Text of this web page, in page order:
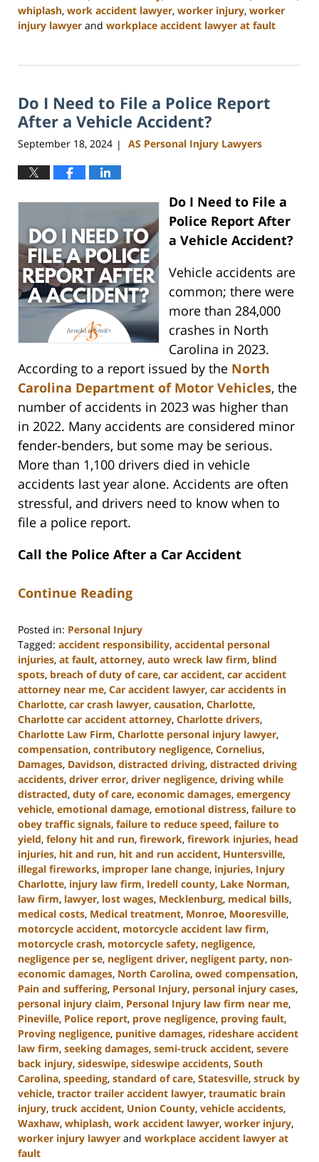
whiplash, work accident lawyer, worker injury, worker
injury lawyer and workplace accident lawyer at fault
13,
10:11
am
Do I Need to File a Police Report
After a Vehicle Accident?
September 18, 2024 | AS Personal Injury Lawyers
Do I Need to File a
Police Report After
a Vehicle Accident?
Vehicle accidents are
common; there were
more than 284,000
crashes in North
Carolina in 2023.
According to a report issued by the North
Carolina Department of Motor Vehicles, the
number of accidents in 2023 was higher than
in 2022. Many accidents are considered minor
fender-benders, but some may be serious.
More than 1,100 drivers died in vehicle
accidents last year alone. Accidents are often
stressful, and drivers need to know when to
file a police report.
Call the Police After a Car Accident
Continue Reading
Posted in: Personal Injury
Tagged: accident responsibility, accidental personal
injuries, at fault, attorney, auto wreck law firm, blind
spots, breach of duty of care, car accident, car accident
attorney near me, Car accident lawyer, car accidents in
Charlotte, car crash lawyer, causation, Charlotte,
Charlotte car accident attorney, Charlotte drivers,
Charlotte Law Firm, Charlotte personal injury lawyer,
compensation, contributory negligence, Cornelius,
Damages, Davidson, distracted driving, distracted driving
accidents, driver error, driver negligence, driving while
distracted, duty of care, economic damages, emergency
vehicle, emotional damage, emotional distress, failure to
obey traffic signals, failure to reduce speed, failure to
yield, felony hit and run, firework, firework injuries, head
injuries, hit and run, hit and run accident, Huntersville,
illegal fireworks, improper lane change, injuries, Injury
Charlotte, injury law firm, Iredell county, Lake Norman,
law firm, lawyer, lost wages, Mecklenburg, medical bills,
medical costs, Medical treatment, Monroe, Mooresville,
motorcycle accident, motorcycle accident law firm,
motorcycle crash, motorcycle safety, negligence,
negligence per se, negligent driver, negligent party, non-
economic damages, North Carolina, owed compensation,
Pain and suffering, Personal Injury, personal injury cases,
personal injury claim, Personal Injury law firm near me,
Pineville, Police report, prove negligence, proving fault,
Proving negligence, punitive damages, rideshare accident
law firm, seeking damages, semi-truck accident, severe
back injury, sideswipe, sideswipe accidents, South
Carolina, speeding, standard of care, Statesville, struck by
vehicle, tractor trailer accident lawyer, traumatic brain
injury, truck accident, Union County, vehicle accidents,
Waxhaw, whiplash, work accident lawyer, worker injury,
worker injury lawyer and workplace accident lawyer at
fault